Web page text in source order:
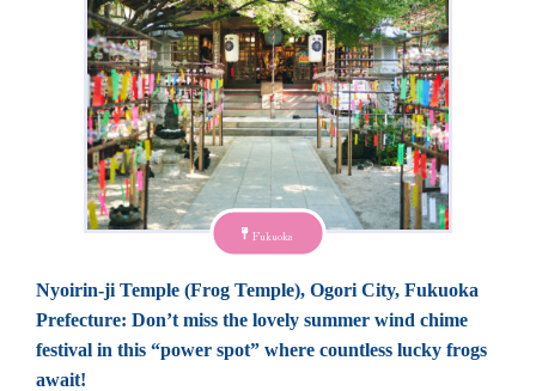
Fukuoka
Nyoirin-ji Temple (Frog Temple), Ogori City, Fukuoka
Prefecture: Don’t miss the lovely summer wind chime
festival in this “power spot” where countless lucky frogs
await!